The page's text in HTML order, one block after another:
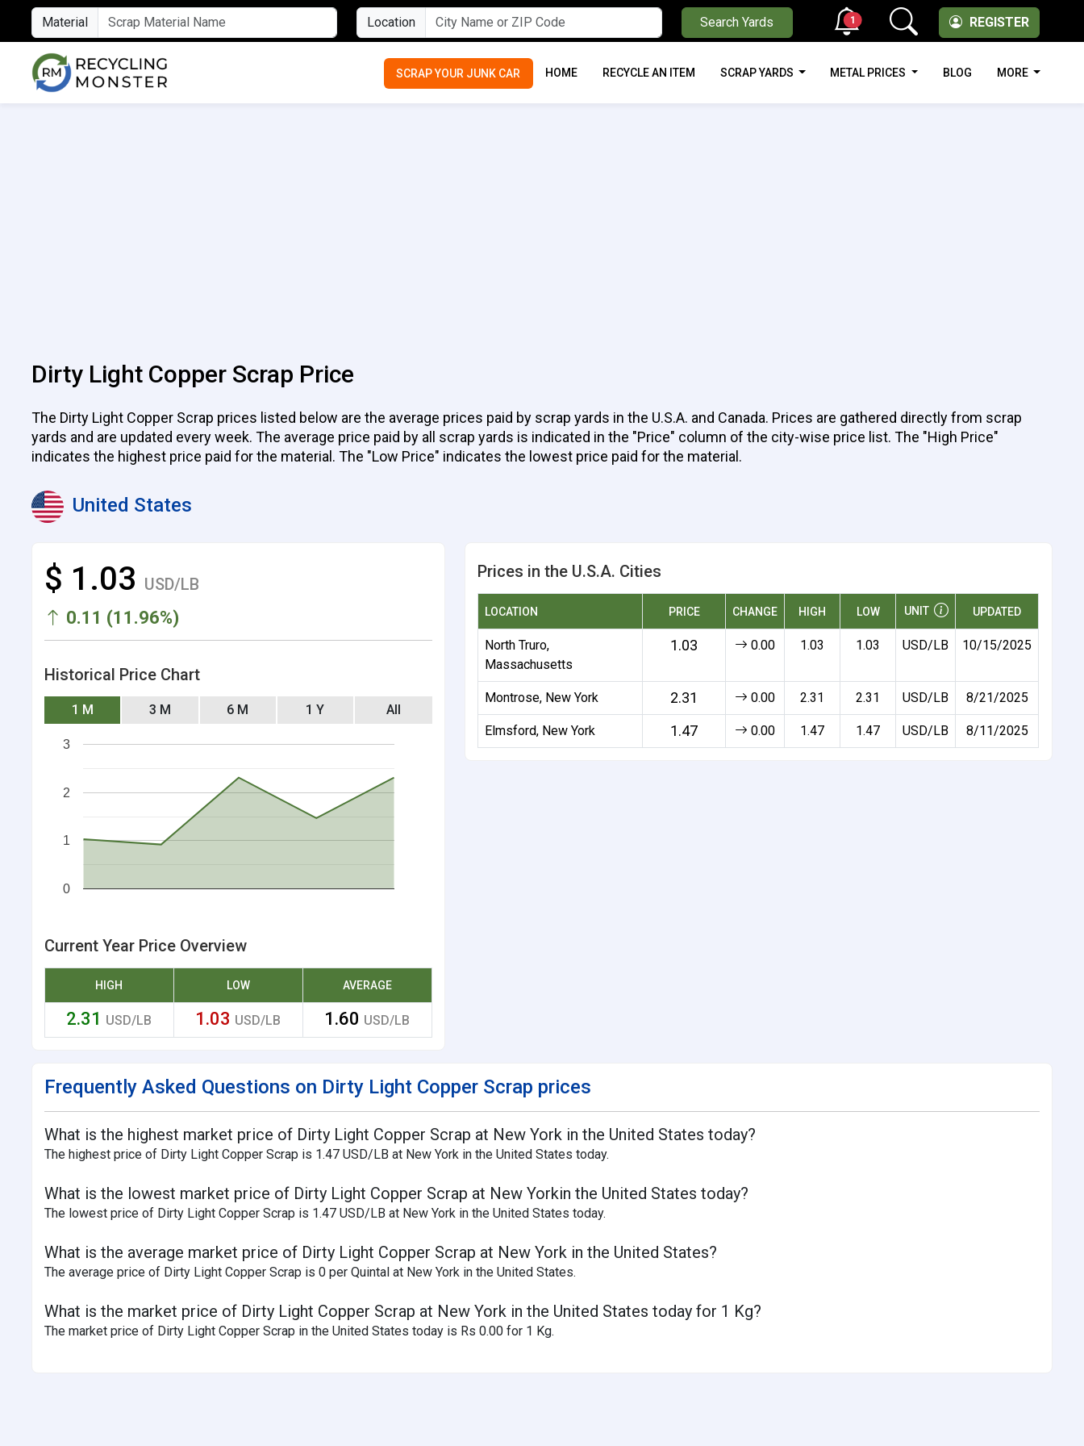
Material Location Search Yards REGISTER
1
SCRAP YOUR JUNK CAR HOME RECYCLE AN ITEM SCRAP YARDS METAL PRICES BLOG MORE
Dirty Light Copper Scrap Price
The Dirty Light Copper Scrap prices listed below are the average prices paid by scrap yards in the U.S.A. and Canada. Prices are gathered directly from scrap
yards and are updated every week. The average price paid by all scrap yards is indicated in the "Price" column of the city-wise price list. The "High Price"
indicates the highest price paid for the material. The "Low Price" indicates the lowest price paid for the material.
United States
$ 1.03 USD/LB
0.11 (11.96%)
Historical Price Chart
1 M 3 M 6 M 1 Y All
0
1
2
3
Current Year Price Overview
HIGH LOW AVERAGE
2.31 USD/LB 1.03 USD/LB 1.60 USD/LB
Prices in the U.S.A. Cities
LOCATION PRICE CHANGE HIGH LOW UNIT UPDATED
North Truro,
Massachusetts
1.03 0.00 1.03 1.03 USD/LB 10/15/2025
Montrose, New York 2.31 0.00 2.31 2.31 USD/LB 8/21/2025
Elmsford, New York 1.47 0.00 1.47 1.47 USD/LB 8/11/2025
Frequently Asked Questions on Dirty Light Copper Scrap prices
What is the highest market price of Dirty Light Copper Scrap at New York in the United States today?
The highest price of Dirty Light Copper Scrap is 1.47 USD/LB at New York in the United States today.
What is the lowest market price of Dirty Light Copper Scrap at New Yorkin the United States today?
The lowest price of Dirty Light Copper Scrap is 1.47 USD/LB at New York in the United States today.
What is the average market price of Dirty Light Copper Scrap at New York in the United States?
The average price of Dirty Light Copper Scrap is 0 per Quintal at New York in the United States.
What is the market price of Dirty Light Copper Scrap at New York in the United States today for 1 Kg?
The market price of Dirty Light Copper Scrap in the United States today is Rs 0.00 for 1 Kg.